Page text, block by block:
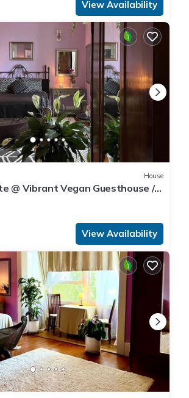
View Availability
House
@ Vibrant Vegan Guesthouse /
smoke-free
View Availability